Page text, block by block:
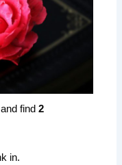
find 2
in.